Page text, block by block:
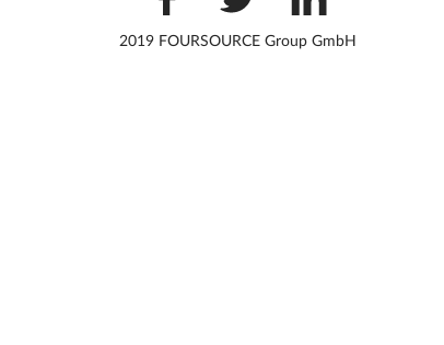
2019 FOURSOURCE Group GmbH